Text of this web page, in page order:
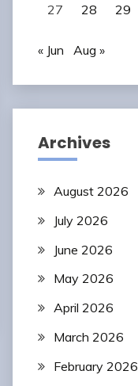
27
28 29
« Jun Aug »
Archives
August 2026
July 2026
June 2026
May 2026
April 2026
March 2026
February 2026